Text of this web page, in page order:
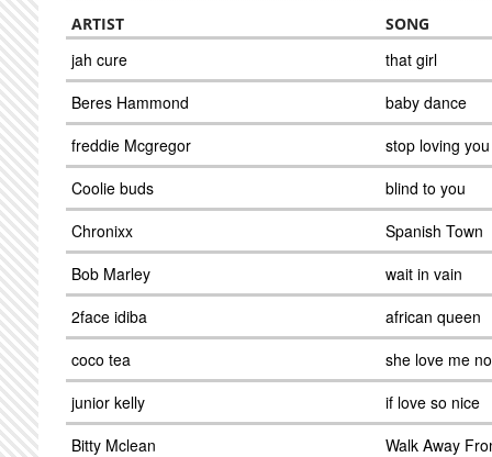
ARTIST SONG
jah cure
that girl
Beres Hammond
baby dance
freddie Mcgregor
stop loving you
Coolie buds
blind to you
Chronixx
Spanish Town
Bob Marley
wait in vain
2face idiba
african queen
coco tea
she love me
junior kelly
if love so nice
Bitty Mclean
Walk Away